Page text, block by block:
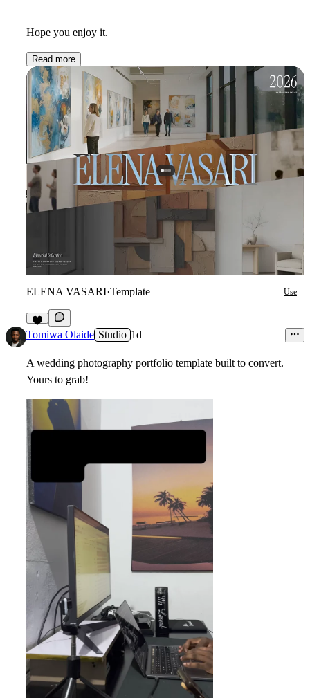
Hope you enjoy it.
Read more
ELENA VASARI·Template Use
2
Tomiwa Olaide Studio 1d
A wedding photography portfolio template built to convert.
Yours to grab!